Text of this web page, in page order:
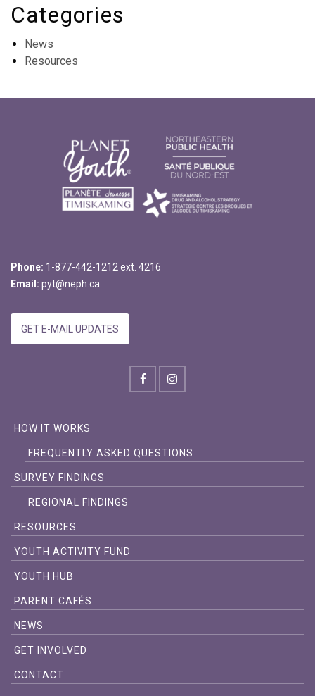
Categories
News
Resources
Phone: 1-877-442-1212 ext. 4216
Email: pyt@neph.ca
GET E-MAIL UPDATES
HOW IT WORKS
FREQUENTLY ASKED QUESTIONS
SURVEY FINDINGS
REGIONAL FINDINGS
RESOURCES
YOUTH ACTIVITY FUND
YOUTH HUB
PARENT CAFÉS
NEWS
GET INVOLVED
CONTACT